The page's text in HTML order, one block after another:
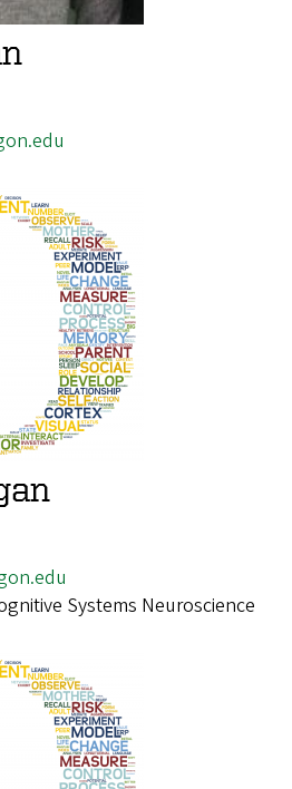
Systems Neuroscience